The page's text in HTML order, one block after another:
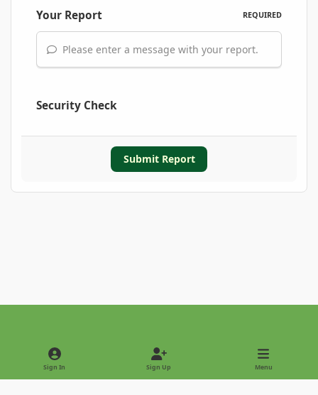
Your Report REQUIRED
Please enter a message with your report.
Security Check
Submit Report
Light ModeDark Mode
Sign In Sign Up Menu